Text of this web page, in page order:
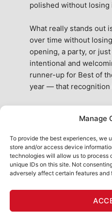
Manage
To provide the best experiences, we
store and/or access device
technologies will allow us to process
unique IDs on this site. Not
adversely affect certain features and
polished without losing
What really stands out
over time without
opening, a party, or
intentional and
runner-up for Best of
year — that recognition
the city. A true San
See All
MY